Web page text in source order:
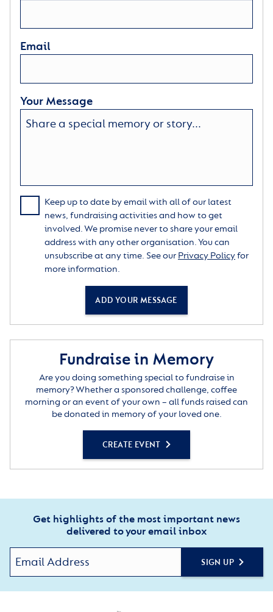
Email
Your Message
Keep up to date by email with all of our latest
news, fundraising activities and how to get
involved. We promise never to share your email
address with any other organisation. You can
unsubscribe at any time. See our Privacy Policyfor
more information.
ADD YOUR MESSAGE
Fundraise in Memory
Are you doing something special to fundraise in
memory? Whether a sponsored challenge, coffee
morning or an event of your own – all funds raised can
be donated in memory of your loved one.
CREATE EVENT
Get highlights of the most important news
delivered to your email inbox
SIGN UP